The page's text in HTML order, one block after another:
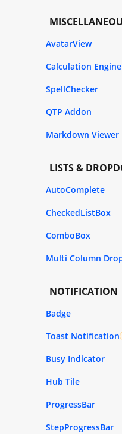
AvatarView
Calculation Engine
SpellChecker
QTP Addon
Markdown Viewer
LISTS &
AutoComplete
CheckedListBox
ComboBox
Multi Column
NOTIFICATION
Badge
Toast Notification
Busy Indicator
Hub Tile
ProgressBar
StepProgressBar